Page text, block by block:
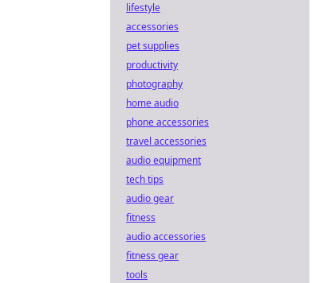
lifestyle
accessories
pet supplies
productivity
photography
home audio
phone accessories
travel accessories
audio equipment
tech tips
audio gear
fitness
audio accessories
fitness gear
tools